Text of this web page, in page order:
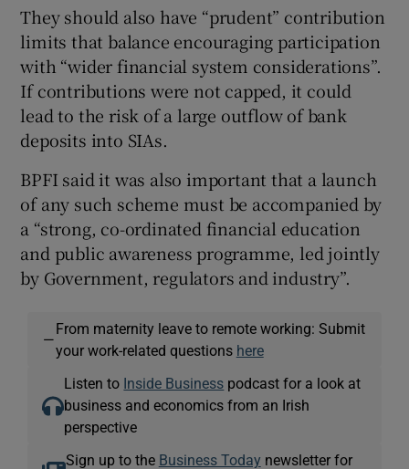
They should also have “prudent” contribution
limits that balance encouraging participation
with “wider financial system considerations”.
If contributions were not capped, it could
lead to the risk of a large outflow of bank
deposits into SIAs.
BPFI said it was also important that a launch
of any such scheme must be accompanied by
a “strong, co-ordinated financial education
and public awareness programme, led jointly
by Government, regulators and industry”.
—
From maternity leave to remote working: Submit
your work-related questions here
Listen to Inside Business podcast for a look at
business and economics from an Irish
perspective
Sign up to the Business Today newsletter for